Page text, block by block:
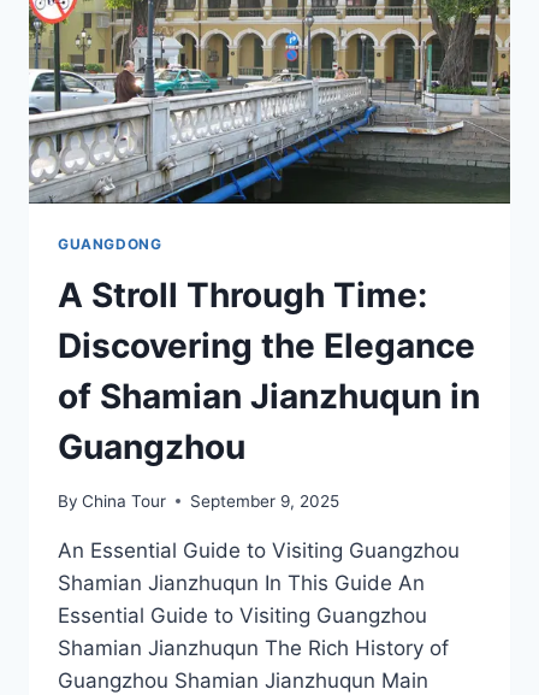
GUANGDONG
GUANGDONG
A Stroll Through Time:
Discovering the Elegance
of Shamian Jianzhuqun in
Guangzhou
By China Tour September 9, 2025
An Essential Guide to Visiting Guangzhou
Shamian Jianzhuqun In This Guide An
Essential Guide to Visiting Guangzhou
Shamian Jianzhuqun The Rich History of
Guangzhou Shamian Jianzhuqun Main